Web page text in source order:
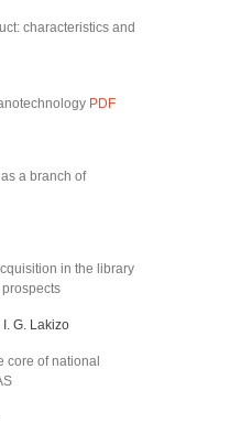
characteristics and
PDF
a branch of
in the library
I. G. Lakizo
core of national